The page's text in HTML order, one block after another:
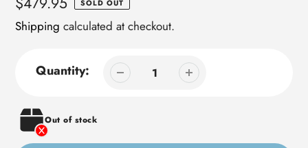
price
SOLD OUT
Shipping calculated at checkout.
Quantity:
Out of stock